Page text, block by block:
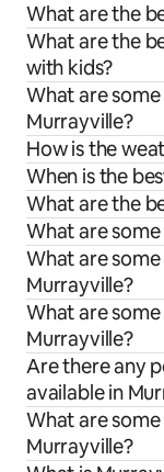
What are the
What are the
with kids?
What are
Murrayville?
How is the
When is the
What are the
What are
What are
Murrayville?
What are
Murrayville?
Are there any
available in
What are
Murrayville?